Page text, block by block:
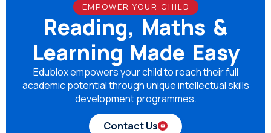
EMPOWER YOUR CHILD
Reading, Maths &
Learning Made Easy
Edublox empowers your child to reach their full
academic potential through unique intellectual skills
development programmes.
Contact Us